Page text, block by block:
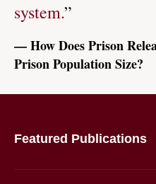
system.”
How Does Prison
Prison Population Size?
Featured Publications